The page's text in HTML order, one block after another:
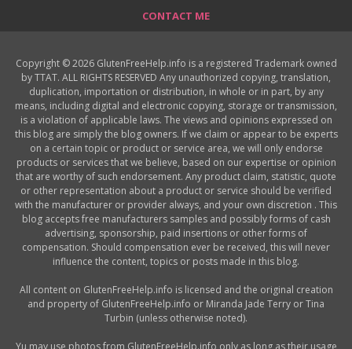
CONTACT ME
Copyright © 2026 GlutenFreeHelp.info is a registered Trademark owned
by TTAT. ALL RIGHTS RESERVED Any unauthorized copying, translation,
duplication, importation or distribution, in whole or in part, by any
means, including digital and electronic copying, storage or transmission,
is a violation of applicable laws. The views and opinions expressed on
this blog are simply the blog owners. If we claim or appear to be experts
on a certain topic or product or service area, we will only endorse
products or services that we believe, based on our expertise or opinion
that are worthy of such endorsement. Any product claim, statistic, quote
or other representation about a product or service should be verified
with the manufacturer or provider always, and your own discretion . This
blog accepts free manufacturers samples and possibly forms of cash
advertising, sponsorship, paid insertions or other forms of
compensation. Should compensation ever be received, this will never
influence the content, topics or posts made in this blog.
All content on GlutenFreeHelp.info is licensed and the original creation
and property of GlutenFreeHelp.info or Miranda Jade Terry or Tina
Turbin (unless otherwise noted).
Yu may use photos from GlutenFreeHelp.info only as long as their usage